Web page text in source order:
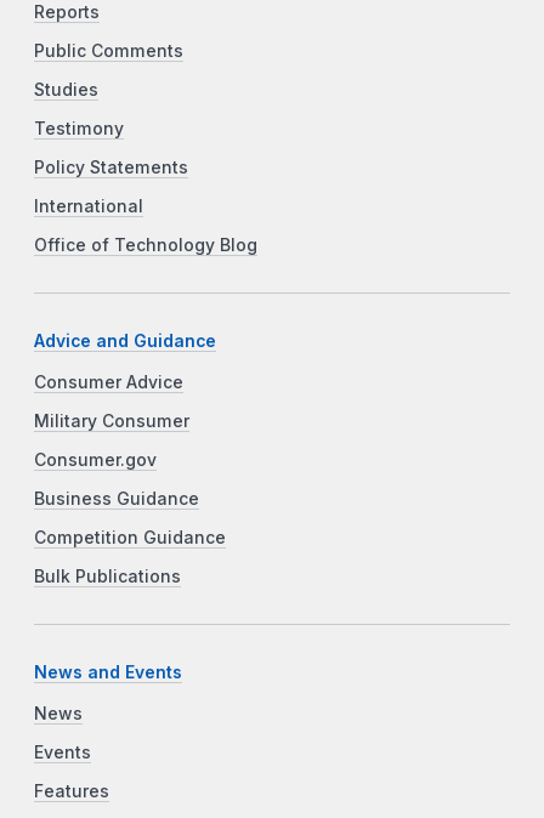
Reports
Public Comments
Studies
Testimony
Policy Statements
International
Office of Technology Blog
Advice and Guidance
Consumer Advice
Military Consumer
Consumer.gov
Business Guidance
Competition Guidance
Bulk Publications
News and Events
News
Events
Features